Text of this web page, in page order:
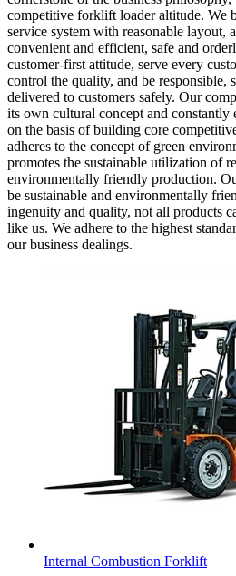
competitive forklift loader altitude. We
service system with reasonable layout,
convenient and efficient, safe and
customer-first attitude, serve every
control the quality, and be responsible,
delivered to customers safely. Our
its own cultural concept and constantly
on the basis of building core
adheres to the concept of green
promotes the sustainable utilization of
environmentally friendly production.
be sustainable and environmentally
ingenuity and quality, not all products
like us. We adhere to the highest
our business dealings.
Internal Combustion Forklift